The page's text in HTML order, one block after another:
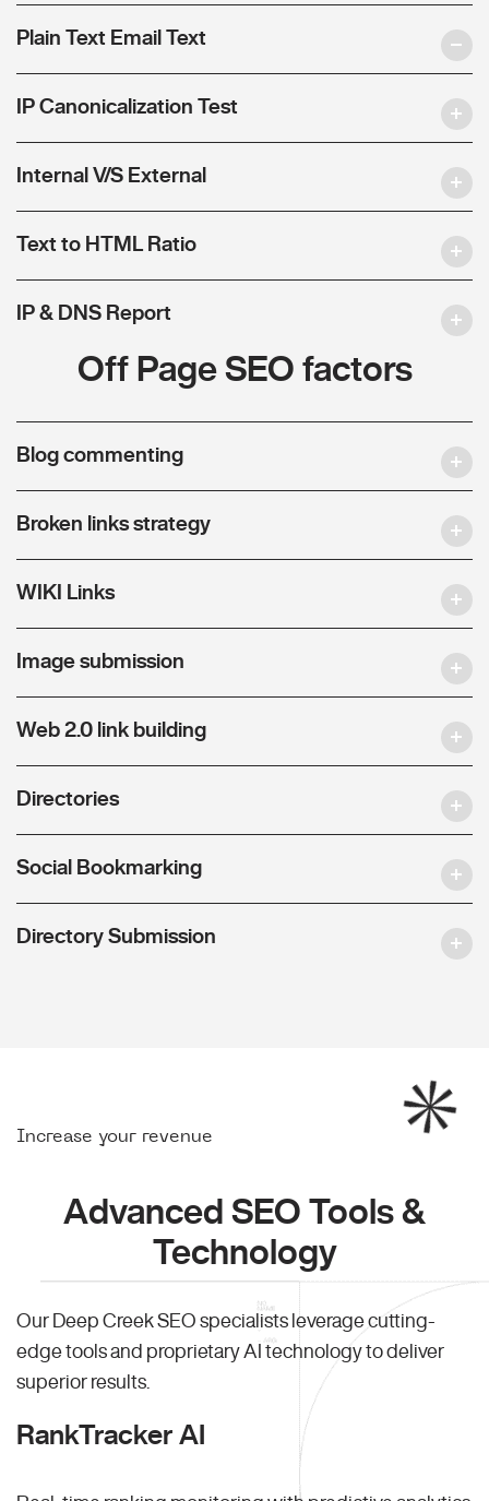
Plain Text Email Text
IP Canonicalization Test
Internal V/S External
Text to HTML Ratio
IP & DNS Report
Off Page SEO factors
Blog commenting
Broken links strategy
WIKI Links
Image submission
Web 2.0 link building
Directories
Social Bookmarking
Directory Submission
Increase your revenue
Advanced SEO Tools &
Technology
Our Deep Creek SEO specialists leverage cutting-
edge tools and proprietary AI technology to deliver
superior results.
RankTracker AI